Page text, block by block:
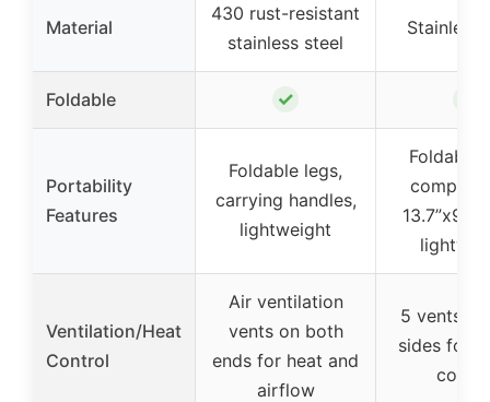
Material
430 rust-resistant
stainless steel
Stainless
Foldable ✓
Portability
Features
Foldable legs,
carrying handles,
lightweight
Foldable
compact
Ventilation/Heat
Control
Air ventilation
vents on both
ends for heat and
airflow
5 vents
sides for